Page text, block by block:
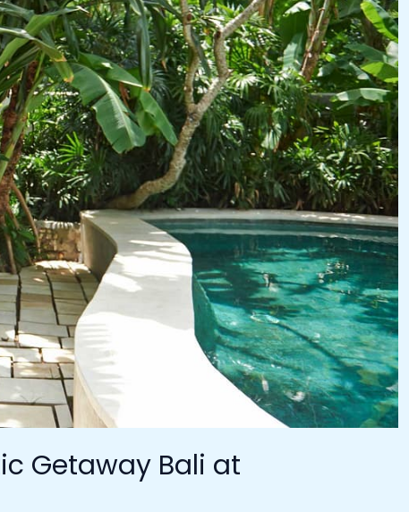
Getaway Bali at